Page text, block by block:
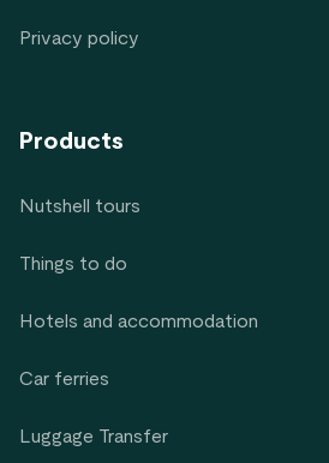
Privacy policy
Products
Nutshell tours
Things to do
Hotels and accommodation
Car ferries
Luggage Transfer